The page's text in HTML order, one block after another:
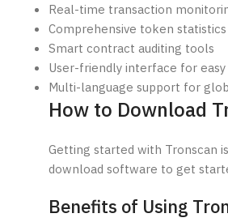
Real-time transaction
Comprehensive token statistics
Smart contract auditing tools
User-friendly interface for easy
Multi-language support for
How to Download
Getting started with Tronscan
download software to get
Benefits of Using